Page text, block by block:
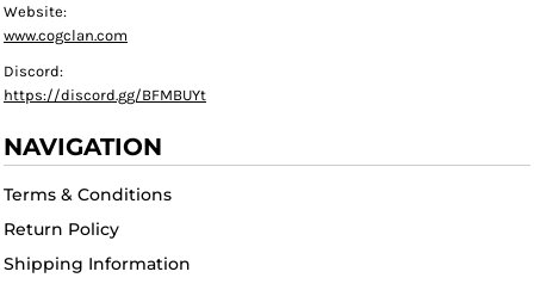
Website:
www.cogclan.com
Discord:
https://discord.gg/BFMBUYt
NAVIGATION
Terms & Conditions
Return Policy
Shipping Information